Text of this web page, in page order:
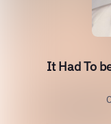
It Had To